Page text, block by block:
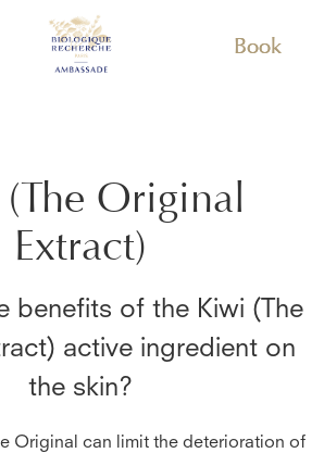
Book
Original
Extract)
benefits of the Kiwi (The
active ingredient on
the skin?
Original can limit the deterioration of